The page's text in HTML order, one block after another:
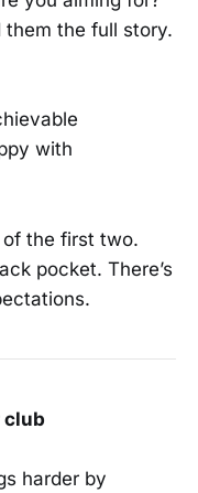
them the full story.
with
of the first two.
pocket. There’s
club
harder by